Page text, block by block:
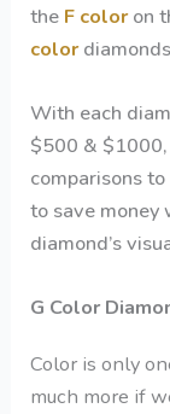
the F coloron
color
With each
$500 &
comparisons
to save money
diamond’s
G Color
Color is only
much more if